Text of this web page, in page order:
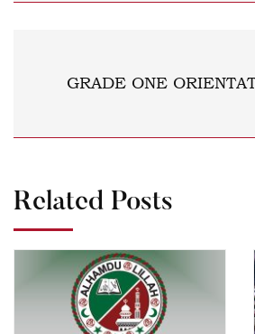
GRADE ONE
Related Posts